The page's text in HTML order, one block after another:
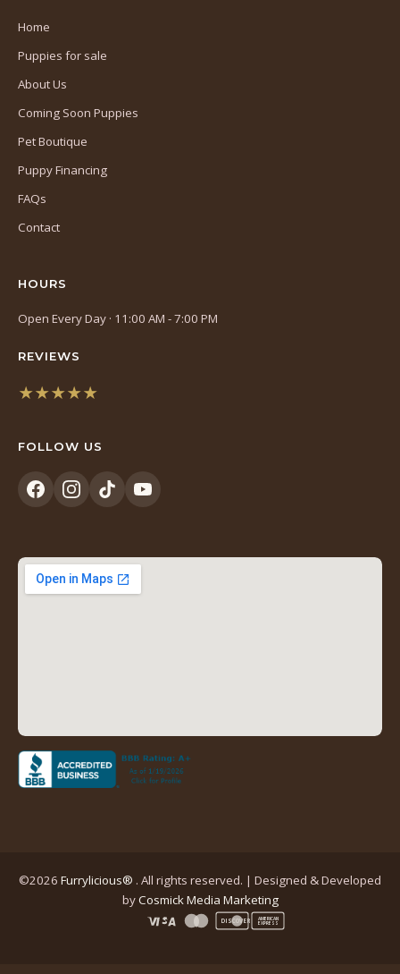
Home
Puppies for sale
About Us
Coming Soon Puppies
Pet Boutique
Puppy Financing
FAQs
Contact
HOURS
Open Every Day · 11:00 AM - 7:00 PM
REVIEWS
★★★★★
a
tab)
FOLLOW US
(opens
new
tab)
(opens
new
tab)
(opens
new
tab)
(opens
new
tab)
©2026 Furrylicious® . All rights reserved. | Designed & Developed
byCosmick Media Marketing(opens
in
DISCOVER
AMERICAN
EXPRESS